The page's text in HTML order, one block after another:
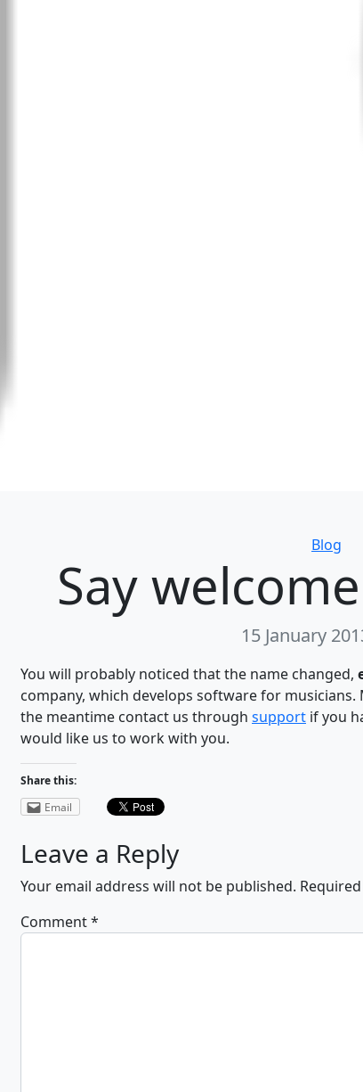
Blog
Say
15 January
You will probably noticed that the name changed,
company, which develops software for
the meantime contact us through support if you
would like us to work with you.
Share this:
Email
Leave a Reply
Your email address will not be published.
Comment*